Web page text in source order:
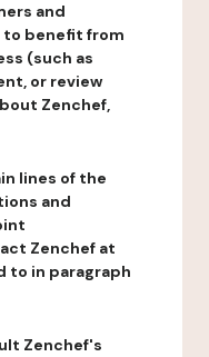
and
benefit from
(such as
or review
Zenchef,
lines of the
and
Zenchef at
to in paragraph
Zenchef's